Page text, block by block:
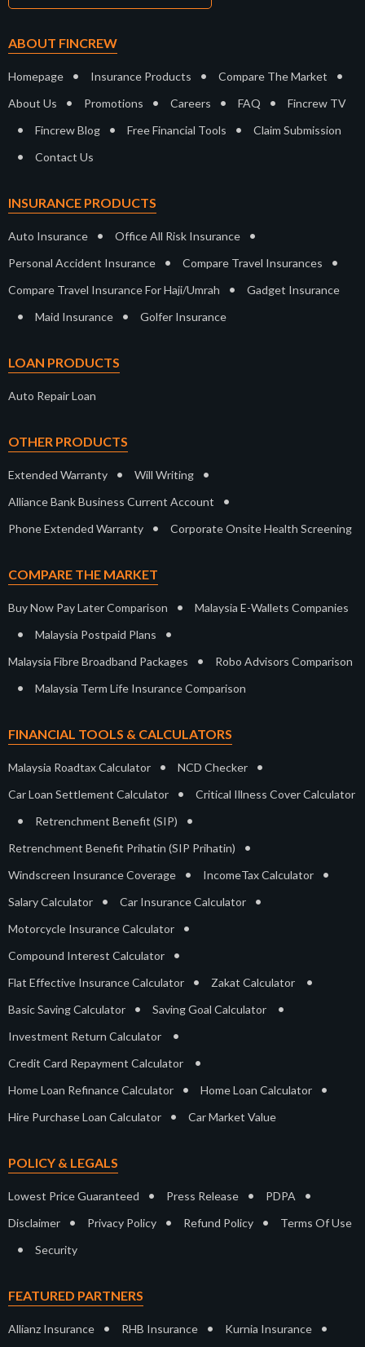
ABOUT FINCREW
Homepage • Insurance Products • Compare The Market •
About Us • Promotions • Careers • FAQ • Fincrew TV
• Fincrew Blog • Free Financial Tools • Claim Submission
• Contact Us
INSURANCE PRODUCTS
Auto Insurance • Office All Risk Insurance •
Personal Accident Insurance • Compare Travel Insurances •
Compare Travel Insurance For Haji/Umrah • Gadget Insurance
• Maid Insurance • Golfer Insurance
LOAN PRODUCTS
Auto Repair Loan
OTHER PRODUCTS
Extended Warranty • Will Writing •
Alliance Bank Business Current Account •
Phone Extended Warranty • Corporate Onsite Health Screening
COMPARE THE MARKET
Buy Now Pay Later Comparison • Malaysia E-Wallets Companies
• Malaysia Postpaid Plans •
Malaysia Fibre Broadband Packages • Robo Advisors Comparison
• Malaysia Term Life Insurance Comparison
FINANCIAL TOOLS & CALCULATORS
Malaysia Roadtax Calculator • NCD Checker •
Car Loan Settlement Calculator • Critical Illness Cover Calculator
• Retrenchment Benefit (SIP) •
Retrenchment Benefit Prihatin (SIP Prihatin) •
Windscreen Insurance Coverage • IncomeTax Calculator •
Salary Calculator • Car Insurance Calculator •
Motorcycle Insurance Calculator •
Compound Interest Calculator •
Flat Effective Insurance Calculator • Zakat Calculator •
Basic Saving Calculator • Saving Goal Calculator •
Investment Return Calculator •
Credit Card Repayment Calculator •
Home Loan Refinance Calculator • Home Loan Calculator •
Hire Purchase Loan Calculator • Car Market Value
POLICY & LEGALS
Lowest Price Guaranteed • Press Release • PDPA •
Disclaimer • Privacy Policy • Refund Policy • Terms Of Use
• Security
FEATURED PARTNERS
Allianz Insurance • RHB Insurance • Kurnia Insurance •